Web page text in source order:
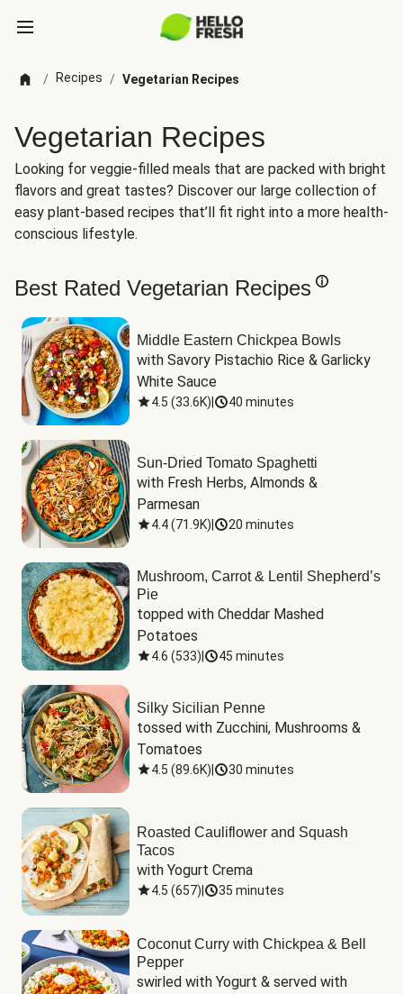
/ Recipes / Vegetarian Recipes
Vegetarian Recipes
Looking for veggie-filled meals that are packed with bright
flavors and great tastes? Discover our large collection of
easy plant-based recipes that’ll fit right into a more health-
conscious lifestyle.
Best Rated Vegetarian Recipes
Middle Eastern Chickpea Bowls
with Savory Pistachio Rice & Garlicky
White Sauce
4.5 (33.6K) 40 minutes
Sun-Dried Tomato Spaghetti
with Fresh Herbs, Almonds &
Parmesan
4.4(71.9K) 20 minutes
Mushroom, Carrot & Lentil Shepherd’s
Pie
topped with Cheddar Mashed
Potatoes
4.6 (533) 45 minutes
Silky Sicilian Penne
tossed with Zucchini, Mushrooms &
Tomatoes
4.5 (89.6K) 30 minutes
Roasted Cauliflower and Squash
Tacos
with Yogurt Crema
4.5 (657) 35 minutes
Coconut Curry with Chickpea & Bell
Pepper
swirled with Yogurt & served with